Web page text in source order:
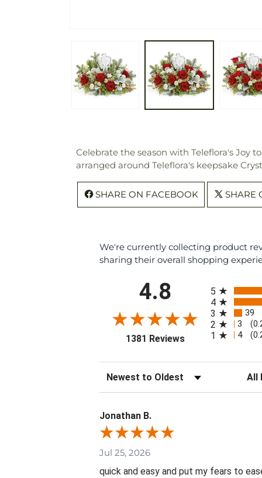
Celebrate the season with Teleflora's Joy
arranged around Teleflora's keepsake
SHARE ON FACEBOOK SHARE
We're currently collecting product
sharing their overall shopping
4.8
1381 Reviews(opens in a new
5
4
3 39
2 3
1 4
Sort Reviews
Jonathan B.
Jul 25, 2026
quick and easy and put my fears to